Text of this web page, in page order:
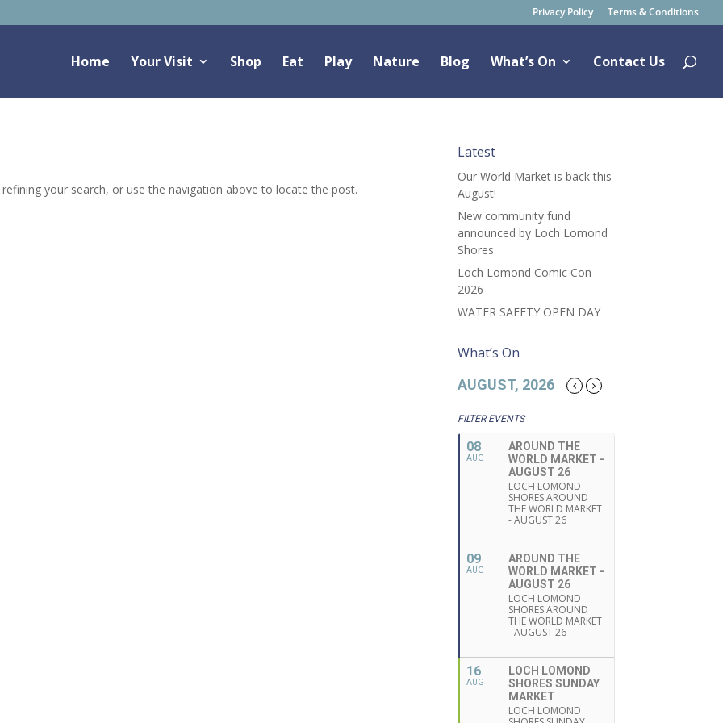
Privacy Policy Terms & Conditions
Home Your Visit Shop Eat Play Nature Blog What’s On Contact Us
your search, or use the navigation above to locate the post.
Latest
Our World Market is back this
August!
New community fund
announced by Loch Lomond
Shores
Loch Lomond Comic Con
2026
WATER SAFETY OPEN DAY
What’s On
AUGUST, 2026
FILTER EVENTS
08
AUG
AROUND THE
WORLD MARKET -
AUGUST 26
LOCH LOMOND
SHORES AROUND
THE WORLD MARKET
- AUGUST 26
09
AUG
AROUND THE
WORLD MARKET -
AUGUST 26
LOCH LOMOND
SHORES AROUND
THE WORLD MARKET
- AUGUST 26
16
AUG
LOCH LOMOND
SHORES SUNDAY
MARKET
LOCH LOMOND